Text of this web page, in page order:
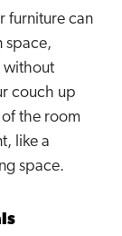
furniture can
space,
without
couch up
the room
like a
space.